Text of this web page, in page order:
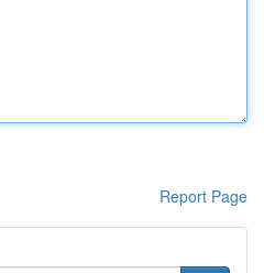
Report Page